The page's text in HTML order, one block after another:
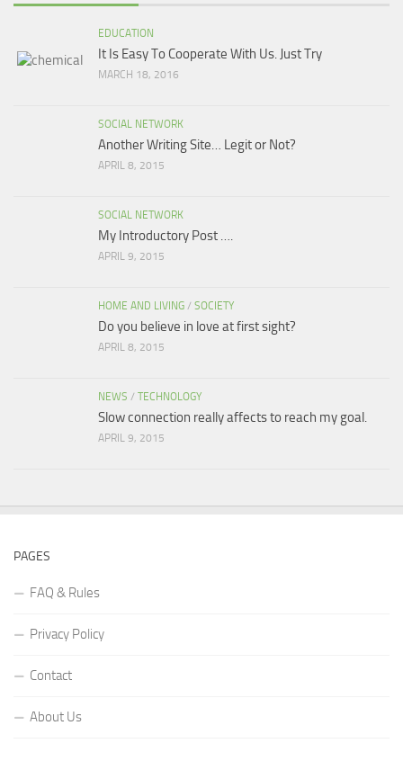
EDUCATION
It Is Easy To Cooperate With Us. Just Try
MARCH 18, 2016
SOCIAL NETWORK
Another Writing Site… Legit or Not?
APRIL 8, 2015
SOCIAL NETWORK
My Introductory Post ….
APRIL 9, 2015
HOME AND LIVING / SOCIETY
Do you believe in love at first sight?
APRIL 8, 2015
NEWS / TECHNOLOGY
Slow connection really affects to reach my goal.
APRIL 9, 2015
PAGES
FAQ & Rules
Privacy Policy
Contact
About Us